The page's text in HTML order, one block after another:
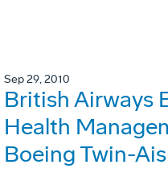
Sep 29, 2010
British Airways
Health
Boeing Twin-